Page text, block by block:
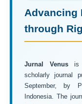
Advancing
through
Jurnal Venusis
scholarly journal
September, by
Indonesia. The